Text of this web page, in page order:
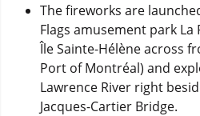
The fireworks are
Flags amusement park
Île Sainte-Hélène across
Port of Montréal) and
Lawrence River right
Jacques-Cartier Bridge.